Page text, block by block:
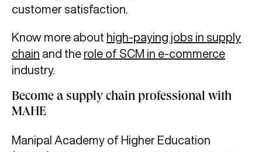
customer satisfaction.
Know more about high-paying jobs in supply
chain and the role of SCM in e-commerce
industry.
Become a supply chain professional with
MAHE
Manipal Academy of Higher Education